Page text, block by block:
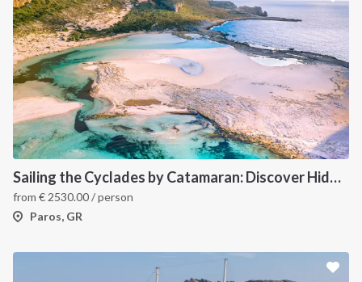
Sailing the Cyclades by Catamaran: Discover Hidden Gems from Paros, Greece
from € 2530.00/ person
Paros, GR